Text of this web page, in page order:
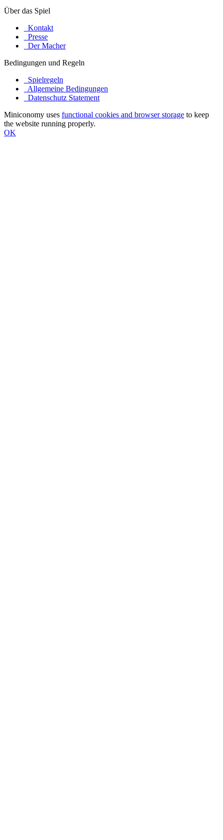
Über das Spiel
Kontakt
Presse
Der Macher
Bedingungen und Regeln
Spielregeln
Allgemeine Bedingungen
Datenschutz Statement
Miniconomy uses functional cookies and browser storage to keep
the website running properly.
OK